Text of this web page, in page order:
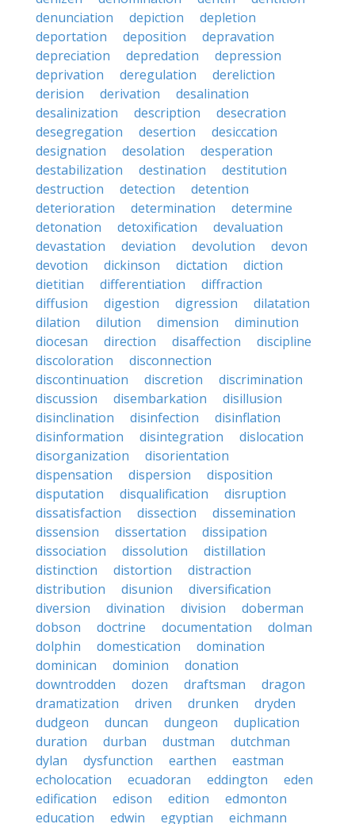
denunciation
depiction
depletion
deportation
deposition
depravation
depreciation
depredation
depression
deprivation
deregulation
dereliction
derision
derivation
desalination
desalinization
description
desecration
desegregation
desertion
desiccation
designation
desolation
desperation
destabilization
destination
destitution
destruction
detection
detention
deterioration
determination
determine
detonation
detoxification
devaluation
devastation
deviation devolution
devon
devotion
dickinson dictation
diction
dietitian
differentiation
diffraction
diffusion
digestion digression
dilatation
dilation
dilution dimension
diminution
diocesan
direction disaffection
discipline
discoloration
disconnection
discontinuation
discretion
discrimination
discussion
disembarkation
disillusion
disinclination
disinfection
disinflation
disinformation
disintegration
dislocation
disorganization
disorientation
dispensation
dispersion
disposition
disputation
disqualification
disruption
dissatisfaction
dissection
dissemination
dissension
dissertation
dissipation
dissociation
dissolution
distillation
distinction
distortion
distraction
distribution
disunion
diversification
diversion
divination division
doberman
dobson
doctrine documentation
dolman
dolphin
domestication
domination
dominican
dominion
donation
downtrodden
dozen draftsman
dragon
dramatization
driven drunken
dryden
dudgeon
duncan dungeon
duplication
duration
durban dustman
dutchman
dylan
dysfunction earthen
eastman
echolocation
ecuadoran eddington
eden
edification
edison edition
edmonton
education
edwin egyptian
eichmann